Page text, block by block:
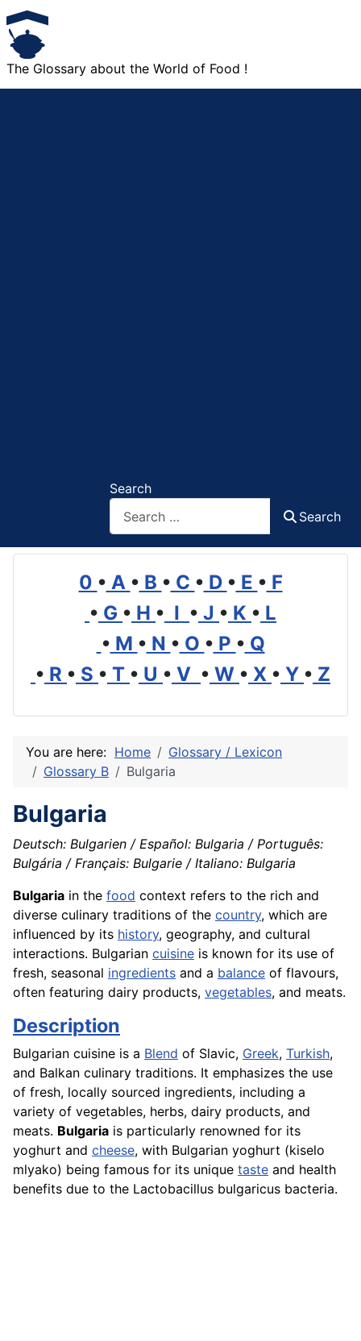
The Glossary about the World of Food !
Search
Search
0 • A • B • C • D • E • F
• G • H • I • J • K • L
• M • N • O • P • Q
• R • S • T • U • V • W • X • Y • Z
You are here: Home
Glossary / Lexicon
Glossary B
Bulgaria
Bulgaria
Deutsch: Bulgarien / Español: Bulgaria / Português:
Bulgária / Français: Bulgarie / Italiano: Bulgaria
Bulgaria in the food context refers to the rich and
diverse culinary traditions of the country, which are
influenced by its history, geography, and cultural
interactions. Bulgarian cuisine is known for its use of
fresh, seasonal ingredients and a balance of flavours,
often featuring dairy products, vegetables, and meats.
Description
Bulgarian cuisine is a Blend of Slavic, Greek, Turkish,
and Balkan culinary traditions. It emphasizes the use
of fresh, locally sourced ingredients, including a
variety of vegetables, herbs, dairy products, and
meats. Bulgaria is particularly renowned for its
yoghurt and cheese, with Bulgarian yoghurt (kiselo
mlyako) being famous for its unique taste and health
benefits due to the Lactobacillus bulgaricus bacteria.